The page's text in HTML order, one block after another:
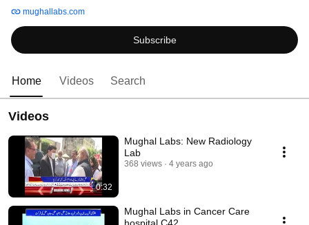
mughallabs.com
Subscribe
Home Videos Search
Videos
0:32
Mughal Labs: New Radiology
Lab
368 views 4 years ago
Mughal Labs in Cancer Care